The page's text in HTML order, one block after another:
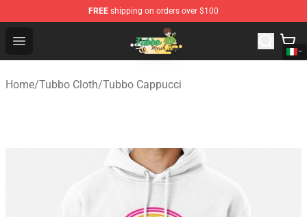
FREE shipping on orders over $100
Open menu
Tubbo Store - Official Tubbo Merchandise Shop
Home/Tubbo Cloth/Tubbo Cappucci